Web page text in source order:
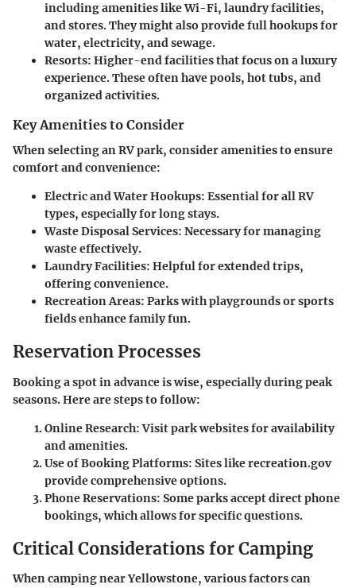
including amenities like Wi-Fi, laundry facilities,
and stores. They might also provide full hookups for
water, electricity, and sewage.
Resorts: Higher-end facilities that focus on a luxury
experience. These often have pools, hot tubs, and
organized activities.
Key Amenities to Consider
When selecting an RV park, consider amenities to ensure
comfort and convenience:
Electric and Water Hookups: Essential for all RV
types, especially for long stays.
Waste Disposal Services: Necessary for managing
waste effectively.
Laundry Facilities: Helpful for extended trips,
offering convenience.
Recreation Areas: Parks with playgrounds or sports
fields enhance family fun.
Reservation Processes
Booking a spot in advance is wise, especially during peak
seasons. Here are steps to follow:
Online Research:Visit park websites for availability
and amenities.
Use of Booking Platforms: Sites like recreation.gov
provide comprehensive options.
Phone Reservations: Some parks accept direct phone
bookings, which allows for specific questions.
Critical Considerations for Camping
When camping near Yellowstone, various factors can